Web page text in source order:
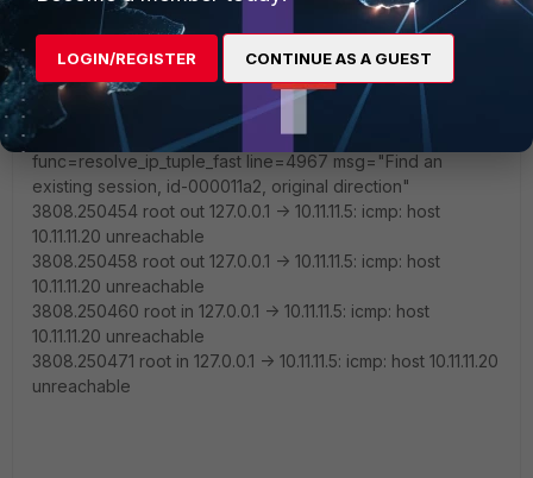
existing session, id-000011a2, original direction"
2017-08-11 15:33:56 id=20085 trace_id=177
func=print_pkt_detail line=4903 msg="vd-root received a
packet(proto=1, 10.11.11.5:11520->10.11.11.20:2048) from local.
type=8, code=0, id=11520, seq=4."
2017-08-11 15:33:56 id=20085 trace_id=177
func=resolve_ip_tuple_fast line=4967 msg="Find an
existing session, id-000011a2, original direction"
3808.250454 root out 127.0.0.1 -> 10.11.11.5: icmp: host
10.11.11.20 unreachable
3808.250458 root out 127.0.0.1 -> 10.11.11.5: icmp: host
10.11.11.20 unreachable
3808.250460 root in 127.0.0.1 -> 10.11.11.5: icmp: host
10.11.11.20 unreachable
3808.250471 root in 127.0.0.1 -> 10.11.11.5: icmp: host 10.11.11.20
unreachable
LOGIN/REGISTER CONTINUE AS A GUEST